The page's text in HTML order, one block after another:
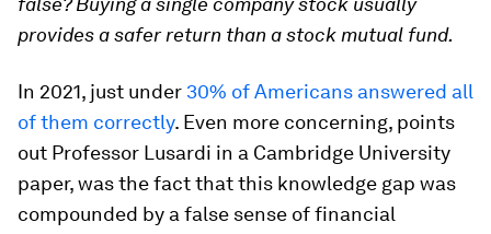
provides a safer return than a stock mutual fund.
In 2021, just under 30% of Americans answered all
of them correctly. Even more concerning, points
out Professor Lusardi in a Cambridge University
paper, was the fact that this knowledge gap was
compounded by a false sense of financial